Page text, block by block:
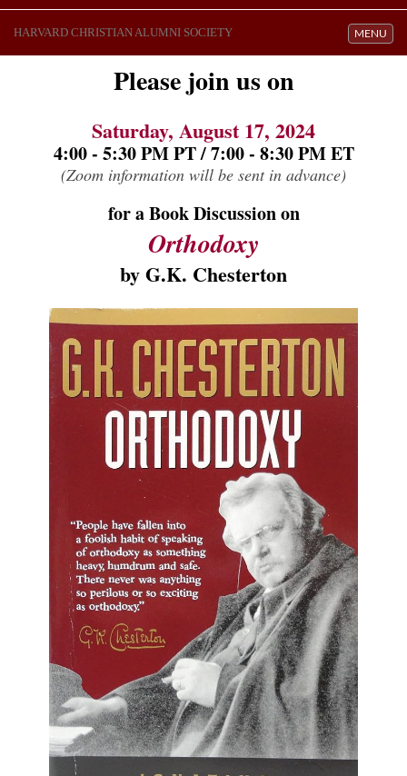
Toggle
MENU
HARVARD CHRISTIAN ALUMNI SOCIETY
Please join us on
Saturday, August 17, 2024
4:00 - 5:30 PM PT / 7:00 - 8:30 PM ET
(Zoom information will be sent in advance)
for a Book Discussion on
Orthodoxy
by G.K. Chesterton